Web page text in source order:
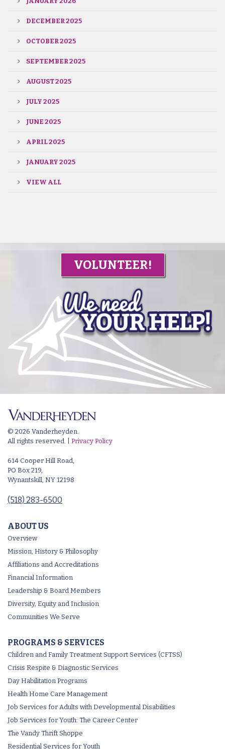
DECEMBER 2025
OCTOBER 2025
SEPTEMBER 2025
AUGUST 2025
JULY 2025
JUNE 2025
APRIL 2025
JANUARY 2025
VIEW ALL
VOLUNTEER!
© 2026 Vanderheyden.
All rights reserved. | Privacy Policy
614 Cooper Hill Road,
PO Box 219,
Wynantskill, NY 12198
(518) 283-6500
ABOUT US
Overview
Mission, History & Philosophy
Affiliations and Accreditations
Financial Information
Leadership & Board Members
Diversity, Equity and Inclusion
Communities We Serve
PROGRAMS & SERVICES
Children and Family Treatment Support Services (CFTSS)
Crisis Respite & Diagnostic Services
Day Habilitation Programs
Health Home Care Management
Job Services for Adults with Developmental Disabilities
Job Services for Youth: The Career Center
The Vandy Thrift Shoppe
Residential Services for Youth